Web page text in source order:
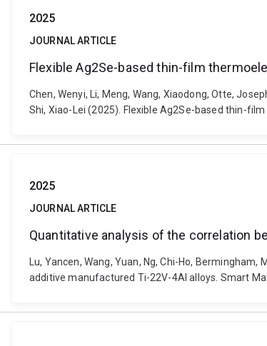
2025
JOURNAL ARTICLE
Flexible Ag2Se-based thin-film
Chen, Wenyi, Li, Meng, Wang, Xiaodong, Otte,
Shi, Xiao-Lei (2025). Flexible Ag2Se-based thin-
2025
JOURNAL ARTICLE
Quantitative analysis of the correlation
Lu, Yancen, Wang, Yuan, Ng, Chi-Ho,
additive manufactured Ti-22V-4Al alloys. Smart